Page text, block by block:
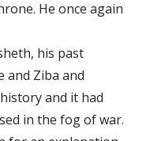
He once again
his past
and Ziba and
and it had
in the fog of war.